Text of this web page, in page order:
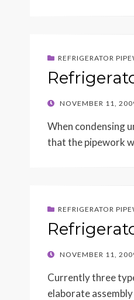
REFRIGERATOR
POSTED
NOVEMBER 11,
When condensing
that the pipework
REFRIGERATOR
POSTED
NOVEMBER 11,
Currently three
elaborate